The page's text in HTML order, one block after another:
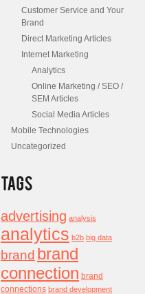
Customer Service and Your
Brand
Direct Marketing Articles
Internet Marketing
Analytics
Online Marketing / SEO /
SEM Articles
Social Media Articles
Mobile Technologies
Uncategorized
advertising analysis
analytics b2b big data
brand brand
connection brand
connections brand development